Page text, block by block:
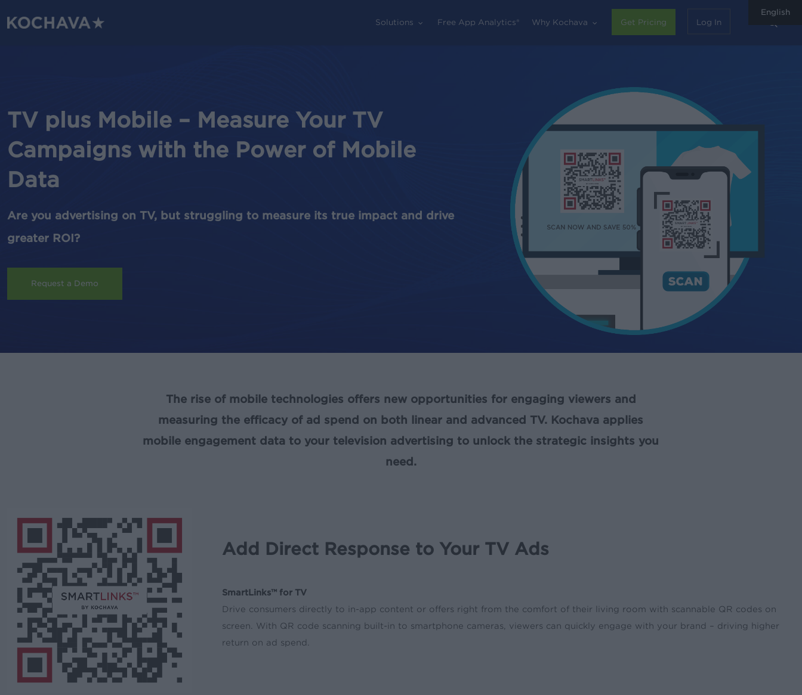
Solutions Free App Analytics® Why Kochava Get Pricing Log In
TV plus Mobile – Measure Your TV
Campaigns with the Power of Mobile
Data
Are you advertising on TV, but struggling to measure its true impact and drive
greater ROI?
Request a Demo
The rise of mobile technologies offers new opportunities for engaging viewers and
measuring the efficacy of ad spend on both linear and advanced TV. Kochava applies
mobile engagement data to your television advertising to unlock the strategic insights you
need.
Add Direct Response to Your TV Ads
SmartLinks™ for TV
Drive consumers directly to in-app content or offers right from the comfort of their living room with scannable QR codes on
screen. With QR code scanning built-in to smartphone cameras, viewers can quickly engage with your brand – driving higher
return on ad spend.
English